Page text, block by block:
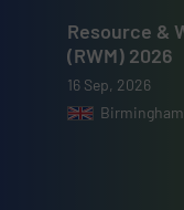
Resource &
(RWM) 2026
16 Sep, 2026
Birmingham